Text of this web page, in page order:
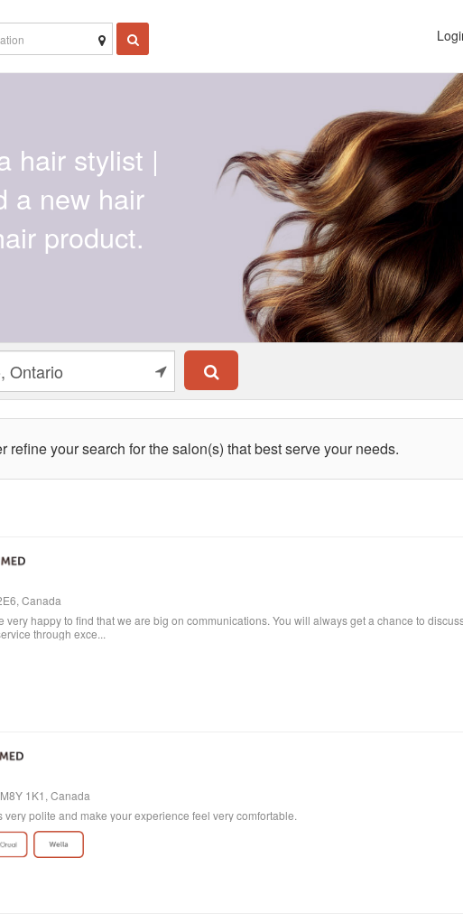
hair stylist |
a new hair
product.
your search for the salon(s) that best serve your needs.
Canada
happy to find that we are big on communications. You will always get a chance to
through exce...
1K1, Canada
polite and make your experience feel very comfortable.